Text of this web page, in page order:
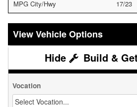
MPG City/Hwy
17/23
Vehicle Options
Build &
Vocation